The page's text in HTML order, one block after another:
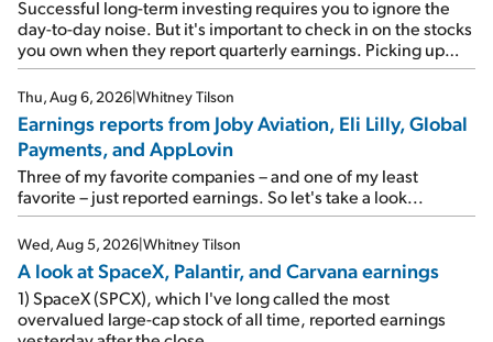
Successful long-term investing requires you to ignore the
day-to-day noise. But it's important to check in on the stocks
you own when they report quarterly earnings. Picking up
where I left off yesterday, let's take a look at the earnings
reports of seven companies I've covered previously... 1)
Travel giant Booking Holdings (BKNG) reported solid
earnings on Tuesday. Revenues and adjusted net income
rose 8% year over year ("YOY"), both beating expectations.
As a result, the stock popped 6.6% on Wednesday. And it's
up 12% since I wrote favorably about Booking in my April 15
e-mail, when I concluded: Booking's […]
Thu, Aug 6, 2026 Whitney Tilson
Earnings reports from Joby Aviation, Eli Lilly, Global
Payments, and AppLovin
Three of my favorite companies – and one of my least
favorite – just reported earnings. So let's take a look...
Wed, Aug 5, 2026 Whitney Tilson
A look at SpaceX, Palantir, and Carvana earnings
1) SpaceX (SPCX), which I've long called the most
overvalued large-cap stock of all time, reported earnings